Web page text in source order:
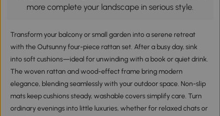
more complete your landscape in serious style.
Transform your balcony or small garden into a serene retreat
with the Outsunny four-piece rattan set. After a busy day, sink
into soft cushions—ideal for unwinding with a book or quiet drink.
The woven rattan and wood-effect frame bring modern
elegance, blending seamlessly with your outdoor space. Non-slip
mats keep cushions steady, washable covers simplify care. Turn
ordinary evenings into little luxuries, whether for relaxed chats or